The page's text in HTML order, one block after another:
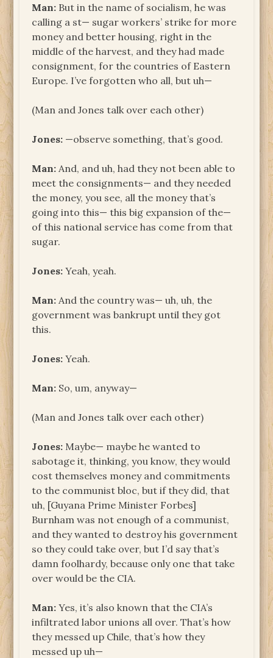
Man: But in the name of socialism, he was
calling a st— sugar workers’ strike for more
money and better housing, right in the
middle of the harvest, and they had made
consignment, for the countries of Eastern
Europe. I’ve forgotten who all, but uh—
(Man and Jones talk over each other)
Jones: —observe something, that’s good.
Man: And, and uh, had they not been able to
meet the consignments— and they needed
the money, you see, all the money that’s
going into this— this big expansion of the—
of this national service has come from that
sugar.
Jones:Yeah, yeah.
Man: And the country was— uh, uh, the
government was bankrupt until they got
this.
Jones:Yeah.
Man: So, um, anyway—
(Man and Jones talk over each other)
Jones: Maybe— maybe he wanted to
sabotage it, thinking, you know, they would
cost themselves money and commitments
to the communist bloc, but if they did, that
uh, [Guyana Prime Minister Forbes]
Burnham was not enough of a communist,
and they wanted to destroy his government
so they could take over, but I’d say that’s
damn foolhardy, because only one that take
over would be the CIA.
Man:Yes, it’s also known that the CIA’s
infiltrated labor unions all over. That’s how
they messed up Chile, that’s how they
messed up uh—